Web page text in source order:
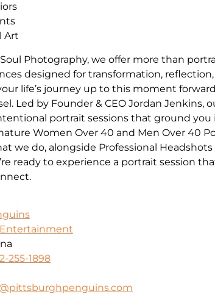
Soul Photography, we offer more than
designed for transformation,
life’s journey up to this moment
Led by Founder & CEO Jordan Jenkins,
portrait sessions that ground you
Women Over 40 and Men Over 40
we do, alongside Professional
ready to experience a portrait session
Art
255-1898